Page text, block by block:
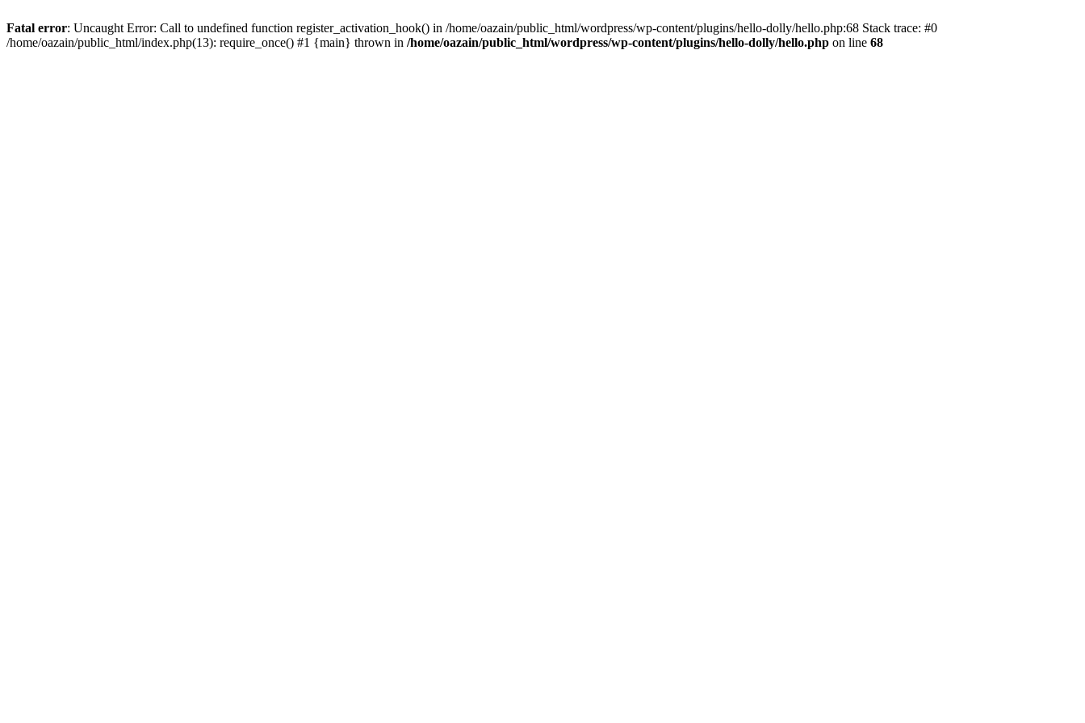
Fatal error: Uncaught Error: Call to undefined function register_activation_hook() in /home/oazain/public_html/wordpress/wp-content/plugins/hello-dolly/hello.php:68 Stack trace: #0
/home/oazain/public_html/index.php(13): require_once() #1 {main} thrown in /home/oazain/public_html/wordpress/wp-content/plugins/hello-dolly/hello.php on line 68